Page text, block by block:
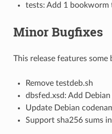
tests: Add 1 bookworm
Minor Bugfixes
This release features some
Remove testdeb.sh
dbsfed.xsd: Add
Update Debian
Support sha256 sums